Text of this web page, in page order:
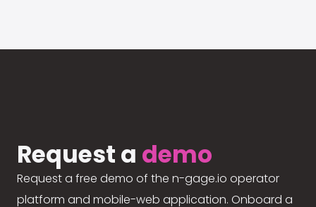
Request a demo
Request a free demo of the n-gage.io operator
platform and mobile-web application. Onboard a